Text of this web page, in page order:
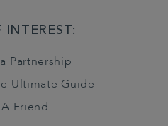
INTEREST:
Partnership
Ultimate Guide
A Friend